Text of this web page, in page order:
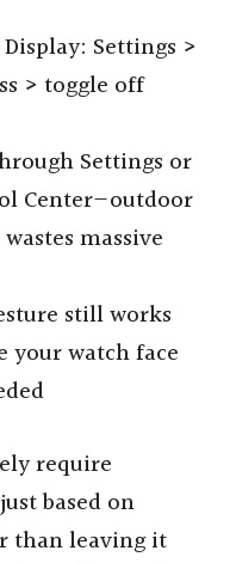
Settings >
> toggle off
Settings or
Center—outdoor
massive
still works
your watch face
require
based on
than leaving it